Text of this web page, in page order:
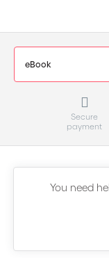
eBook
Secure
payment
You need